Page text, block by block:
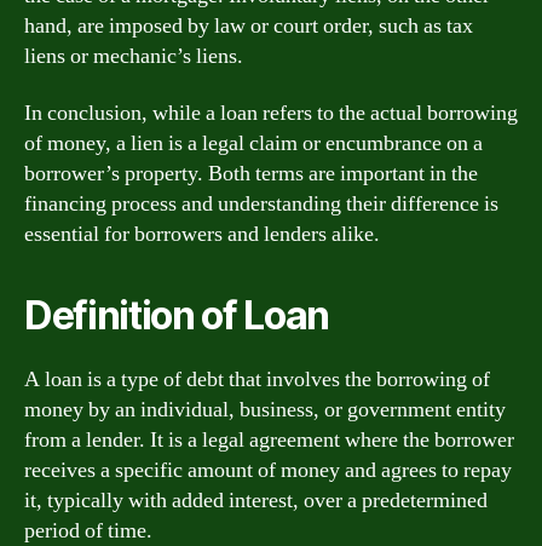
hand, are imposed by law or court order, such as tax
liens or mechanic’s liens.
In conclusion, while a loan refers to the actual borrowing
of money, a lien is a legal claim or encumbrance on a
borrower’s property. Both terms are important in the
financing process and understanding their difference is
essential for borrowers and lenders alike.
Definition of Loan
A loan is a type of debt that involves the borrowing of
money by an individual, business, or government entity
from a lender. It is a legal agreement where the borrower
receives a specific amount of money and agrees to repay
it, typically with added interest, over a predetermined
period of time.